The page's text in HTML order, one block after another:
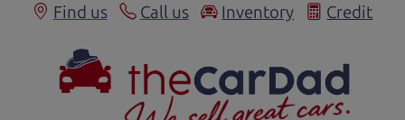
Find us Call us Inventory Credit